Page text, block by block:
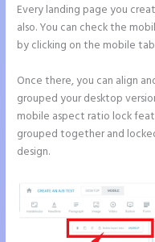
Every landing page you
also. You can check the
by clicking on the mobile
Once there, you can align
grouped your desktop
mobile aspect ratio lock
grouped together and
design.